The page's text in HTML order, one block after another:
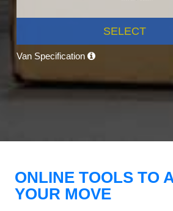
SELECT
Van Specification
ONLINE TOOLS TO
YOUR MOVE